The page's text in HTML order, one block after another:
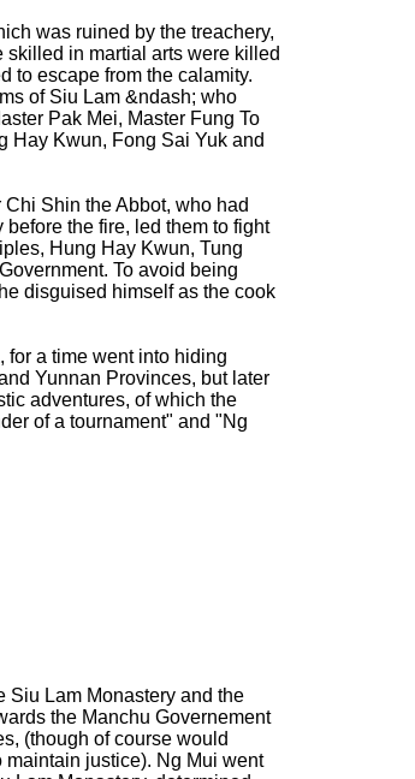
was ruined by the treachery,
in martial arts were killed
to escape from the calamity.
of Siu Lam &ndash; who
Pak Mei, Master Fung To
Hay Kwun, Fong Sai Yuk and
Shin the Abbot, who had
the fire, led them to fight
Hung Hay Kwun, Tung
To avoid being
disguised himself as the cook
for a time went into hiding
Yunnan Provinces, but later
adventures, of which the
of a tournament" and "Ng
Siu Lam Monastery and the
the Manchu Governement
(though of course would
justice). Ng Mui went